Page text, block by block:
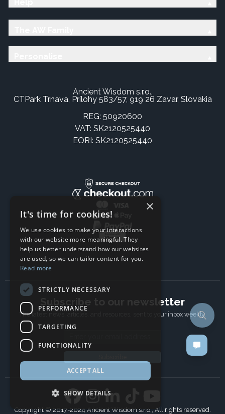
Ancient Wisdom s.r.o.,
CTPark Trnava, Prílohy 583/57, 919 26 Zavar, Slovakia
REG: 50920600
VAT: SK2120525440
EORI: SK2120525440
Subscribe to our newsletter
The latest news, articles, and resources, sent to your inbox weekly.
Copyright © 2017-2024 Ancient Wisdom s.r.o., All rights reserved.
×
It's time for cookies!
We use cookies to make your interactions
with our website more meaningful. They
help us better understand how our websites
are used, so we can tailor content for you.
Read more
STRICTLY NECESSARY
PERFORMANCE
TARGETING
FUNCTIONALITY
ACCEPT ALL
SHOW DETAILS